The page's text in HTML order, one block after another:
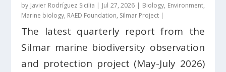
by Javier Rodríguez Sicilia | Jul 27, 2026 | Biology, Environment,
Marine biology, RAED Foundation, Silmar Project |
The latest quarterly report from the
Silmar marine biodiversity observation
and protection project (May-July 2026)